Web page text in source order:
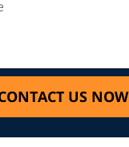
US NOW